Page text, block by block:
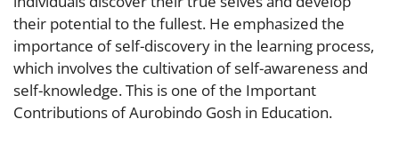
their potential to the fullest. He emphasized the
importance of self-discovery in the learning process,
which involves the cultivation of self-awareness and
self-knowledge. This is one of the Important
Contributions of Aurobindo Gosh in Education.